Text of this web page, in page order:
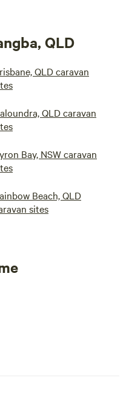
QLD
QLD caravan
QLD caravan
Bay, NSW caravan
Beach, QLD
sites